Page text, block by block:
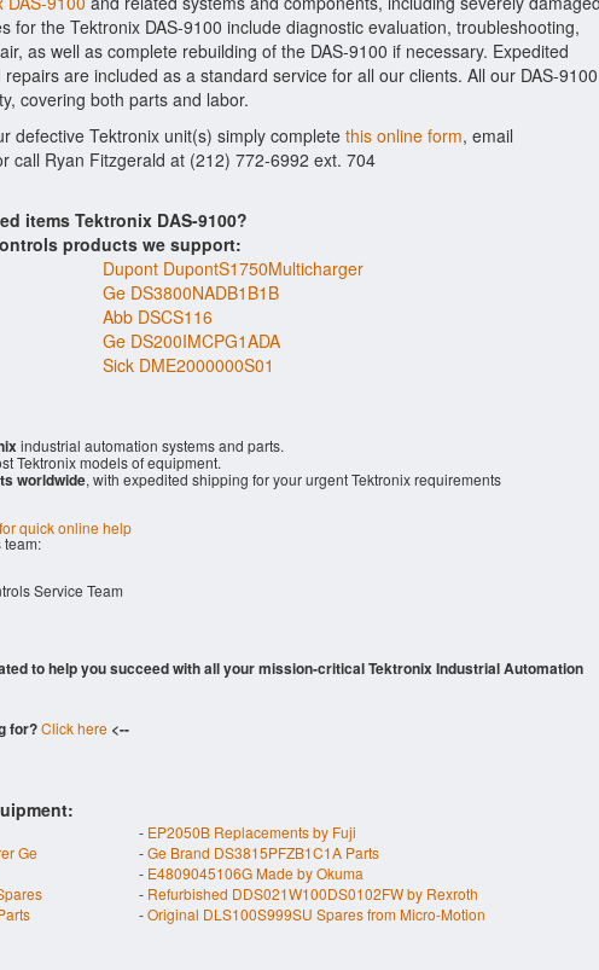
for the Tektronix DAS-9100 include diagnostic evaluation, troubleshooting,
as well as complete rebuilding of the DAS-9100 if necessary. Expedited
are included as a standard service for all our clients. All our DAS-9100
covering both parts and labor.
defective Tektronix unit(s) simply complete this online form, email
call Ryan Fitzgerald at (212) 772-6992 ext. 704
items Tektronix DAS-9100?
products we support:
Dupont DupontS1750Multicharger
Ge DS3800NADB1B1B
Abb DSCS116
Ge DS200IMCPG1ADA
Sick DME2000000S01
industrial automation systems and parts.
Tektronix models of equipment.
worldwide, with expedited shipping for your urgent Tektronix requirements
quick online help
team:
Service Team
to help you succeed with all your mission-critical Tektronix Industrial Automation
for?Click here <--
- EP2050B Replacements by Fuji
Ge -Ge Brand DS3815PFZB1C1A Parts
- E4809045106G Made by Okuma
- Refurbished DDS021W100DS0102FW by Rexroth
-Original DLS100S999SU Spares from Micro-Motion